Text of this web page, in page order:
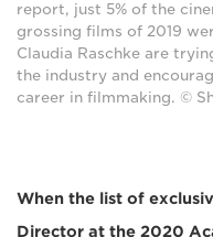
report, just 5% of the
grossing films of 2019
Claudia Raschke are
the industry and
career in filmmaking. ©
When the list of
Director at the 2020